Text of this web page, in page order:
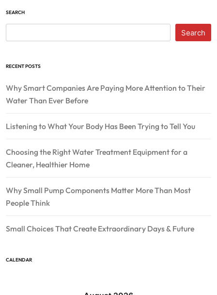
SEARCH
Search
RECENT POSTS
Why Smart Companies Are Paying More Attention to Their
Water Than Ever Before
Listening to What Your Body Has Been Trying to Tell You
Choosing the Right Water Treatment Equipment for a
Cleaner, Healthier Home
Why Small Pump Components Matter More Than Most
People Think
Small Choices That Create Extraordinary Days & Future
CALENDAR